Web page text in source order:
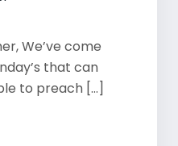
We’ve come
that can
to preach [...]